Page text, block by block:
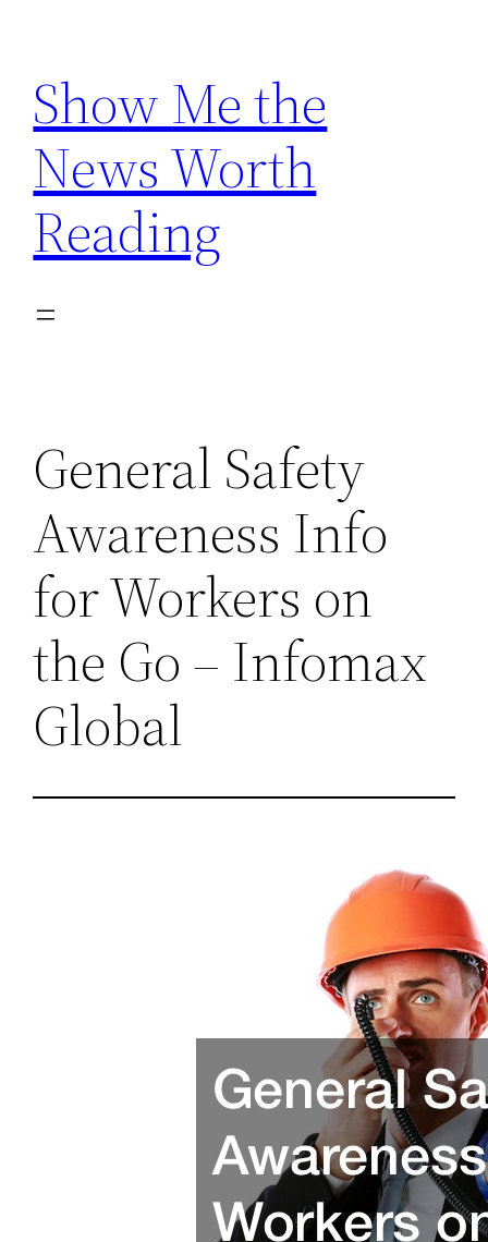
content
Show Me the
News Worth
Reading
General Safety
Awareness Info
for Workers on
the Go – Infomax
Global